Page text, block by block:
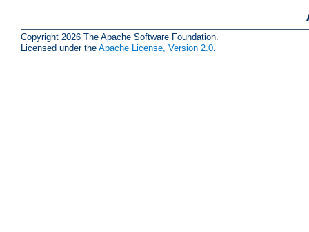
Copyright 2026 The Apache Software Foundation.
Licensed under the Apache License, Version 2.0